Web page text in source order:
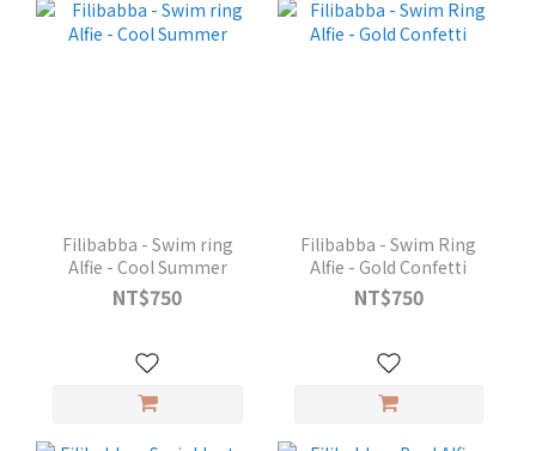
Filibabba - Swim ring
Alfie - Cool Summer
NT$750
Filibabba - Swim Ring
Alfie - Gold Confetti
NT$750